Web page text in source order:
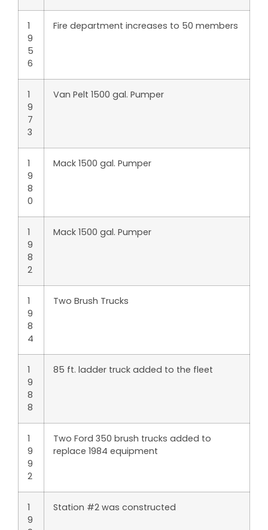
1
9
5
6
Fire department increases to 50 members
1
9
7
3
Van Pelt 1500 gal. Pumper
1
9
8
0
Mack 1500 gal. Pumper
1
9
8
2
Mack 1500 gal. Pumper
1
9
8
4
Two Brush Trucks
1
9
8
8
85 ft. ladder truck added to the fleet
1
9
9
2
Two Ford 350 brush trucks added to
replace 1984 equipment
1
9
Station #2 was constructed